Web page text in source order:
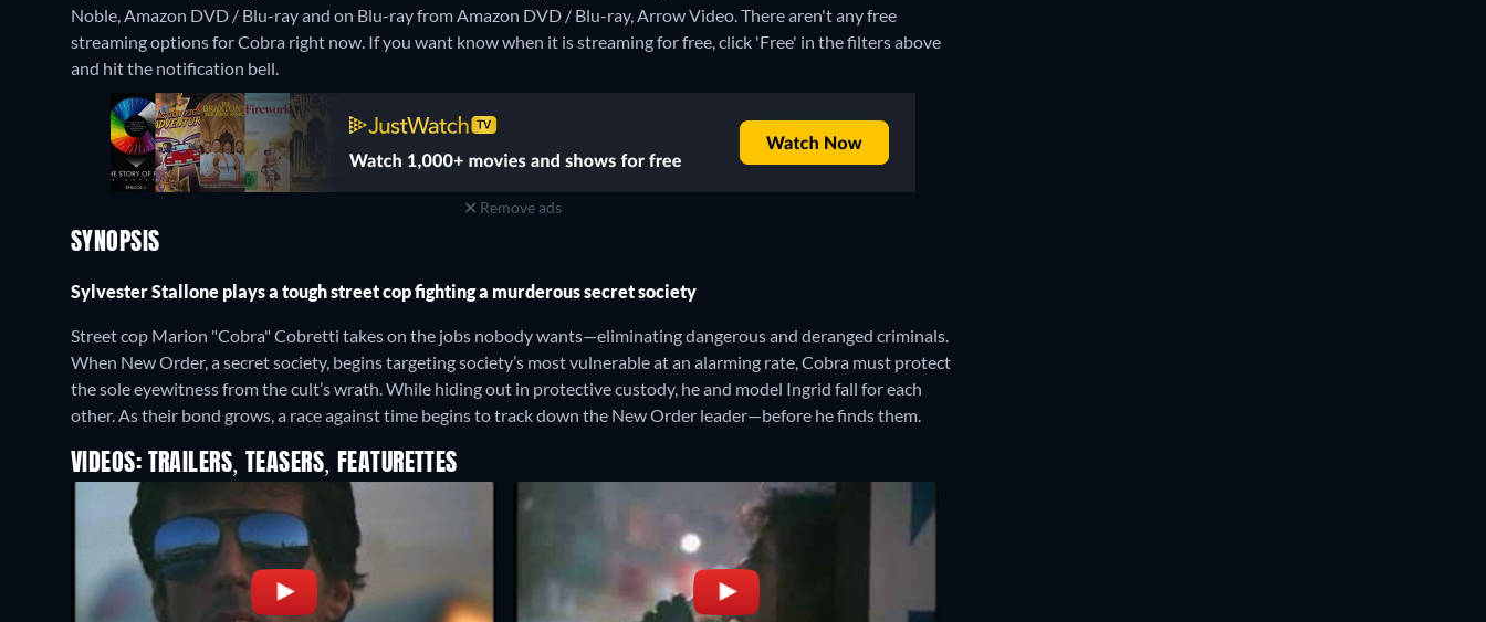
Noble, Amazon DVD / Blu-ray and on Blu-ray from Amazon DVD / Blu-ray, Arrow Video.There aren't any free
streaming options for Cobra right now. If you want know when it is streaming for free, click 'Free' in the filters above
and hit the notification bell.
Remove ads
SYNOPSIS
Sylvester Stallone plays a tough street cop fighting a murderous secret society
Street cop Marion "Cobra" Cobretti takes on the jobs nobody wants—eliminating dangerous and deranged criminals.
When New Order, a secret society, begins targeting society’s most vulnerable at an alarming rate, Cobra must protect
the sole eyewitness from the cult’s wrath. While hiding out in protective custody, he and model Ingrid fall for each
other. As their bond grows, a race against time begins to track down the New Order leader—before he finds them.
VIDEOS: TRAILERS, TEASERS, FEATURETTES